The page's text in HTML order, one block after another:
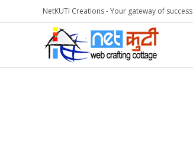
NetKUTI Creations - Your gateway of success